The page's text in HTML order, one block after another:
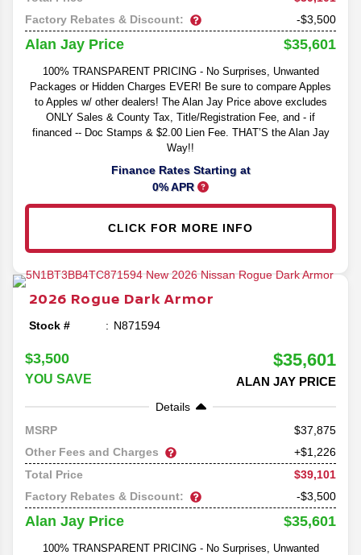
Factory Rebates & Discount:
-$3,500
Alan Jay Price $35,601
100% TRANSPARENT PRICING - No Surprises, Unwanted
Packages or Hidden Charges EVER! Be sure to compare Apples
to Apples w/ other dealers! The Alan Jay Price above excludes
ONLY Sales & County Tax, Title/Registration Fee, and - if
financed -- Doc Stamps & $2.00 Lien Fee. THAT’S the Alan Jay
Way!!
Finance Rates Starting at
0% APR
CLICK FOR MORE INFO
2026 Rogue Dark Armor
Stock # N871594
$3,500
YOU SAVE
$35,601
ALAN JAY PRICE
Details
MSRP
37,875
Other Fees and Charges
+$1,226
Total Price
$39,101
Factory Rebates & Discount:
-$3,500
Alan Jay Price $35,601
100% TRANSPARENT PRICING - No Surprises, Unwanted